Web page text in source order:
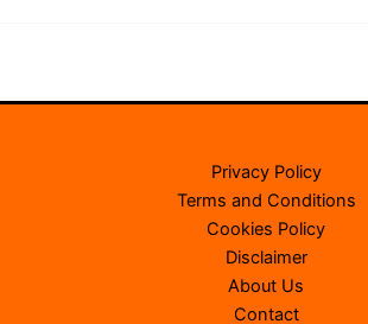
Privacy Policy
Terms and Conditions
Cookies Policy
Disclaimer
About Us
Contact